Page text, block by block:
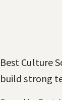
Best Culture
build strong